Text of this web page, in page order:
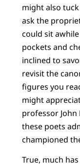
might also
ask the
could sit
pockets and
inclined to
revisit the
figures you
might
professor
these poets
championed
True, much